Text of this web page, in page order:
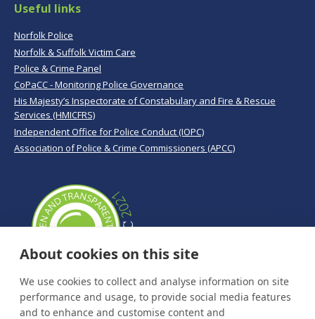
Useful links
Norfolk Police
Norfolk & Suffolk Victim Care
Police & Crime Panel
CoPaCC - Monitoring Police Governance
His Majesty’s Inspectorate of Constabulary and Fire & Rescue
Services (HMICFRS)
Independent Office for Police Conduct (IOPC)
Association of Police & Crime Commissioners (APCC)
About cookies on this site
We use cookies to collect and analyse information on site
performance and usage, to provide social media features
and to enhance and customise content and